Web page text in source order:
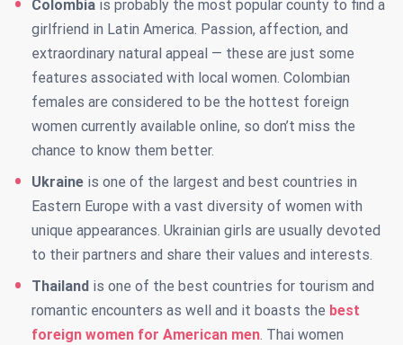
Colombia is probably the most popular county to find a
girlfriend in Latin America. Passion, affection, and
extraordinary natural appeal — these are just some
features associated with local women. Colombian
females are considered to be the hottest foreign
women currently available online, so don’t miss the
chance to know them better.
Ukraine is one of the largest and best countries in
Eastern Europe with a vast diversity of women with
unique appearances. Ukrainian girls are usually devoted
to their partners and share their values and interests.
Thailand is one of the best countries for tourism and
romantic encounters as well and it boasts the best
foreign women for American men. Thai women